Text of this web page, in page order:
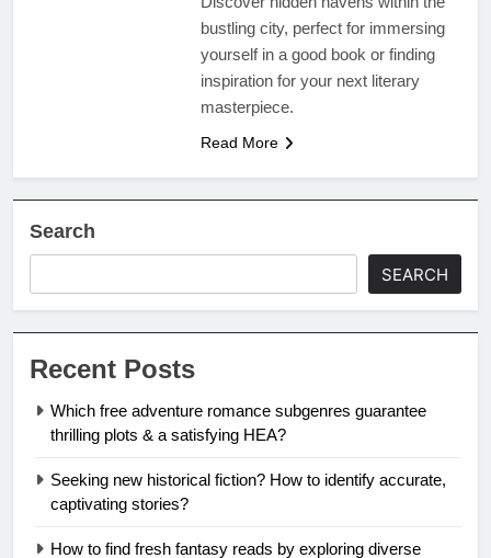
bustling city, perfect for immersing
yourself in a good book or finding
inspiration for your next literary
masterpiece.
Read More
Search
SEARCH
Recent Posts
Which free adventure romance subgenres guarantee
thrilling plots & a satisfying HEA?
Seeking new historical fiction? How to identify accurate,
captivating stories?
How to find fresh fantasy reads by exploring diverse